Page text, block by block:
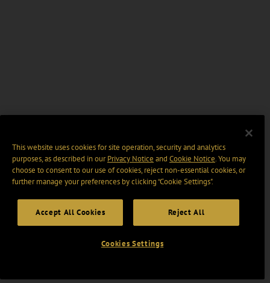
This website uses cookies for site operation, security and analytics
purposes, as described in ourPrivacy Notice and Cookie Notice. You may
choose to consent to our use of cookies, reject non-essential cookies, or
further manage your preferences by clicking “Cookie Settings".
Accept All Cookies Reject All
Cookies Settings